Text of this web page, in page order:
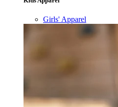
Girls' Apparel